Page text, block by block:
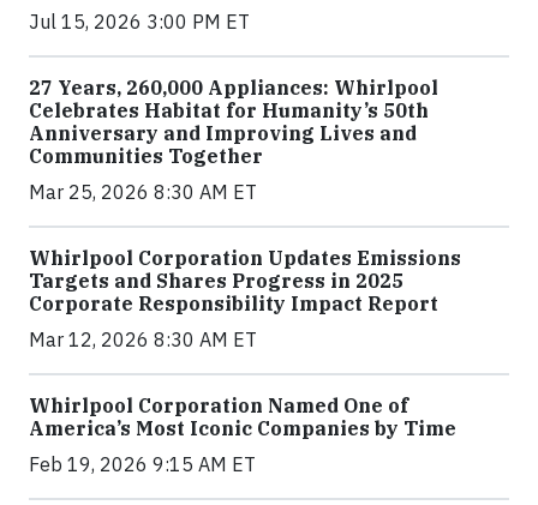
Jul 15, 2026 3:00 PM ET
27 Years, 260,000 Appliances: Whirlpool
Celebrates Habitat for Humanity’s 50th
Anniversary and Improving Lives and
Communities Together
Mar 25, 2026 8:30 AM ET
Whirlpool Corporation Updates Emissions
Targets and Shares Progress in 2025
Corporate Responsibility Impact Report
Mar 12, 2026 8:30 AM ET
Whirlpool Corporation Named One of
America’s Most Iconic Companies by Time
Feb 19, 2026 9:15 AM ET